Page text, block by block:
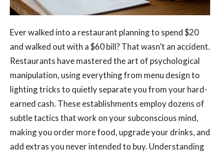
Ever walked into a restaurant planning to spend $20
and walked out with a $60 bill? That wasn’t an accident.
Restaurants have mastered the art of psychological
manipulation, using everything from menu design to
lighting tricks to quietly separate you from your hard-
earned cash. These establishments employ dozens of
subtle tactics that work on your subconscious mind,
making you order more food, upgrade your drinks, and
add extras you never intended to buy. Understanding